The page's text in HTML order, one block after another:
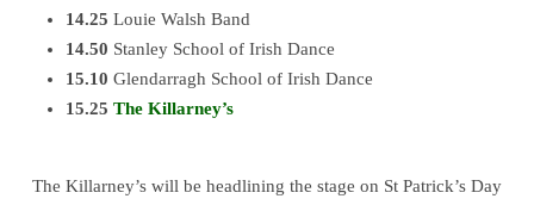
14.25 Louie Walsh Band
14.50 Stanley School of Irish Dance
15.10 Glendarragh School of Irish Dance
15.25 The Killarney’s
The Killarney’s will be headlining the stage on St Patrick’s Day